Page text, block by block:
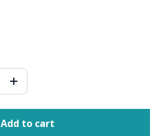
Add to cart